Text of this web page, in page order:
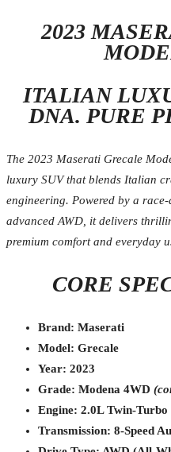
2023
ITALIAN
DNA. PURE
The 2023 Maserati Grecale
luxury SUV that blends Italian
engineering. Powered by a
advanced AWD, it delivers
premium comfort and everyday
CORE
Brand: Maserati
Model: Grecale
Year: 2023
Grade: Modena 4WD
Engine: 2.0L Twin-
Transmission: 8-Speed